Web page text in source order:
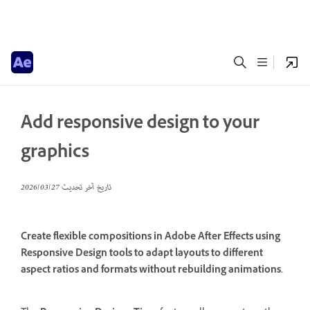
Add responsive design to your
graphics
تاريخ آخر تحديث27‏/03‏/2026
Create flexible compositions in Adobe After Effects using
Responsive Design tools to adapt layouts to different
aspect ratios and formats without rebuilding animations.